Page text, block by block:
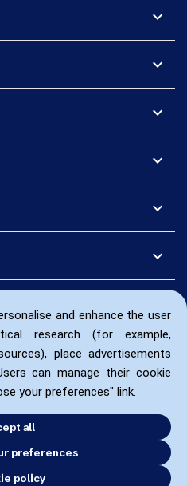
and enhance the user
research (for example,
place advertisements
can manage their cookie
your preferences" link.
all
preferences
policy
expand_more
expand_more
expand_more
expand_more
expand_more
expand_more